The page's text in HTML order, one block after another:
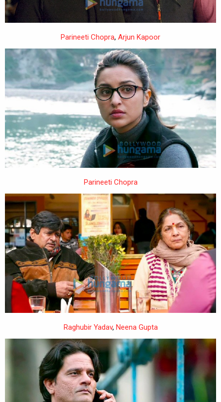
Parineeti Chopra, Arjun Kapoor
Parineeti Chopra
Raghubir Yadav, Neena Gupta